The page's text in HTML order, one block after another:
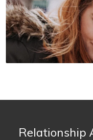
Relationship